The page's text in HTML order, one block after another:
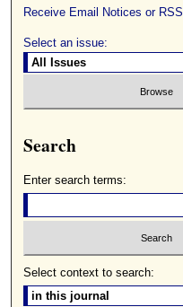
Receive Email Notices or RSS
Select an issue:
Search
Enter search terms:
Select context to search: